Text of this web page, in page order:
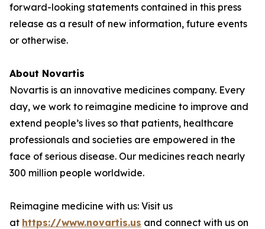
forward-looking statements contained in this press
release as a result of new information, future events
or otherwise.
About Novartis
Novartis is an innovative medicines company. Every
day, we work to reimagine medicine to improve and
extend people’s lives so that patients, healthcare
professionals and societies are empowered in the
face of serious disease. Our medicines reach nearly
300 million people worldwide.
Reimagine medicine with us: Visit us
at https://www.novartis.us and connect with us on